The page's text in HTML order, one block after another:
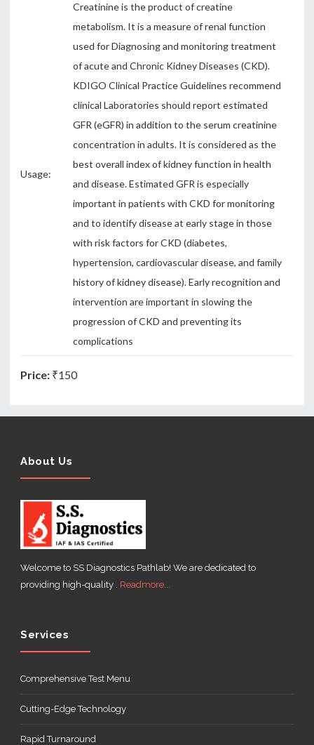
Usage:
Creatinine is the product of creatine
metabolism. It is a measure of renal function
used for Diagnosing and monitoring treatment
of acute and Chronic Kidney Diseases (CKD).
KDIGO Clinical Practice Guidelines recommend
clinical Laboratories should report estimated
GFR (eGFR) in addition to the serum creatinine
concentration in adults. It is considered as the
best overall index of kidney function in health
and disease. Estimated GFR is especially
important in patients with CKD for monitoring
and to identify disease at early stage in those
with risk factors for CKD (diabetes,
hypertension, cardiovascular disease, and family
history of kidney disease). Early recognition and
intervention are important in slowing the
progression of CKD and preventing its
complications
Price: ₹150
About Us
Welcome to SS Diagnostics Pathlab! We are dedicated to
providing high-quality . Readmore...
Services
Comprehensive Test Menu
Cutting-Edge Technology
Rapid Turnaround